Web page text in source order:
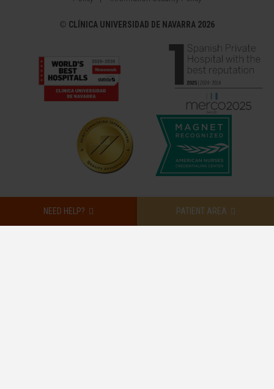
NEED HELP? PATIENT AREA
© CLÍNICA UNIVERSIDAD DE NAVARRA 2026